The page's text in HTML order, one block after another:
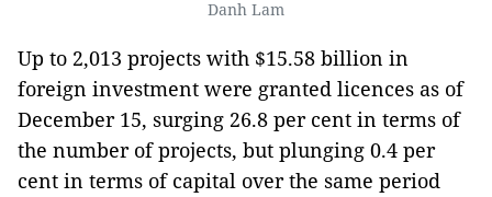
Danh Lam
Up to 2,013 projects with $15.58 billion in
foreign investment were granted licences as of
December 15, surging 26.8 per cent in terms of
the number of projects, but plunging 0.4 per
cent in terms of capital over the same period